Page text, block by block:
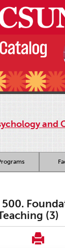
and
500.
(3)